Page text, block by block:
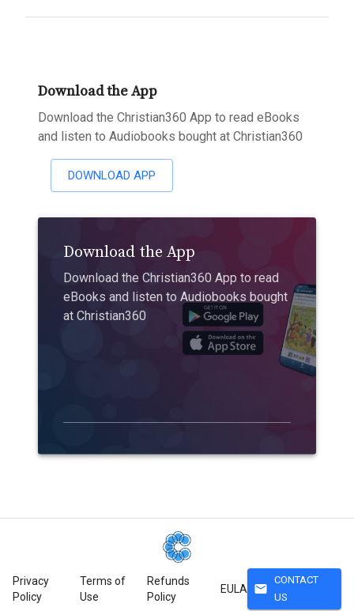
Download the App
Download the Christian360 App to read eBooks
and listen to Audiobooks bought at Christian360
DOWNLOAD APP
Download the App
Download the Christian360 App to read
eBooks and listen to Audiobooks bought
at Christian360
Privacy
Policy
Terms of
Use
Refunds
Policy
EULA mail
CONTACT
US